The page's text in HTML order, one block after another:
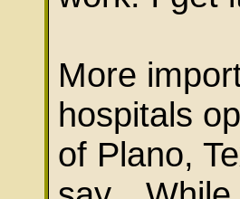
More
hospitals
of Plano,